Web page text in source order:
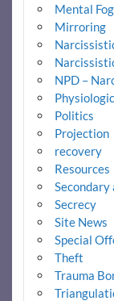
Mental Fog
Mirroring
NPD –
Politics
Projection
recovery
Resources
Secondary
Secrecy
Site News
Special
Theft
Trauma